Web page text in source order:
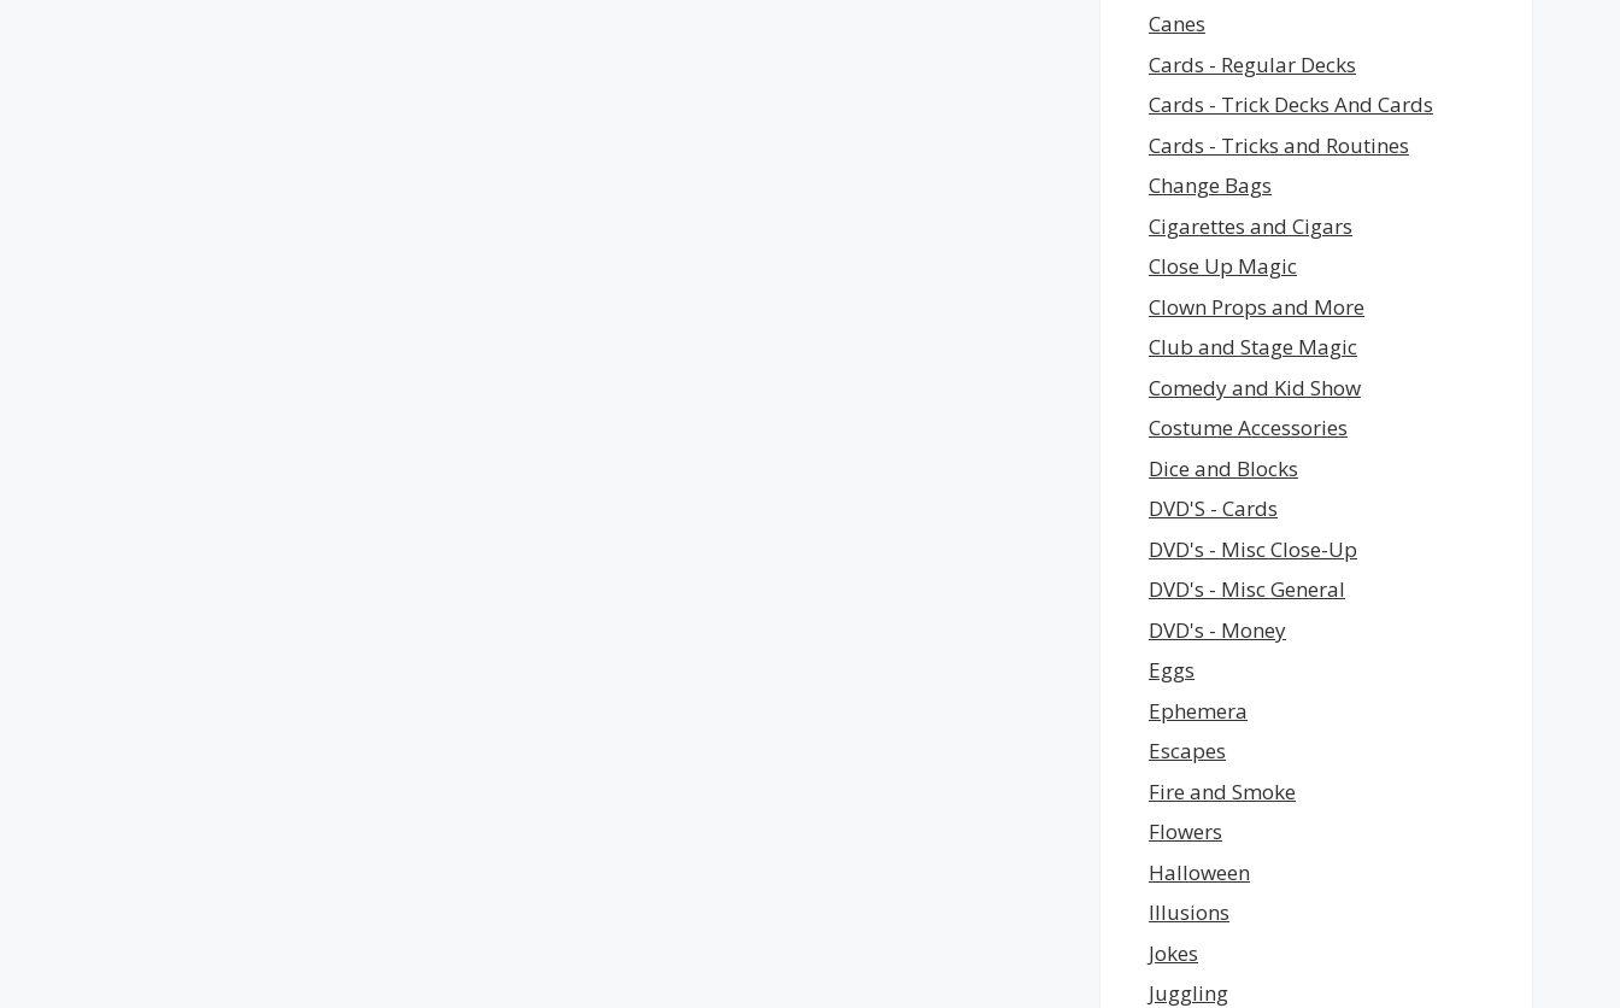
Canes
Cards - Regular Decks
Cards - Trick Decks And Cards
Cards - Tricks and Routines
Change Bags
Cigarettes and Cigars
Close Up Magic
Clown Props and More
Club and Stage Magic
Comedy and Kid Show
Costume Accessories
Dice and Blocks
DVD'S - Cards
DVD's - Misc Close-Up
DVD's - Misc General
DVD's - Money
Eggs
Ephemera
Escapes
Fire and Smoke
Flowers
Halloween
Illusions
Jokes
Juggling